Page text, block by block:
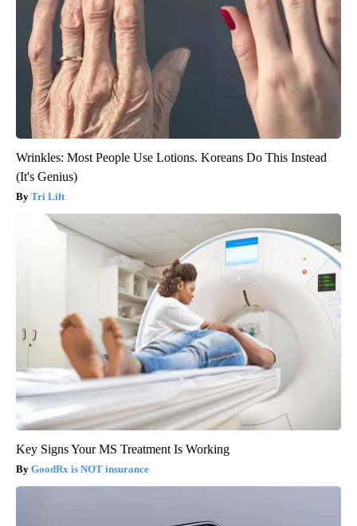
Wrinkles: Most People Use Lotions. Koreans Do This Instead
(It's Genius)
Tri Lift
Key Signs Your MS Treatment Is Working
GoodRx is NOT insurance